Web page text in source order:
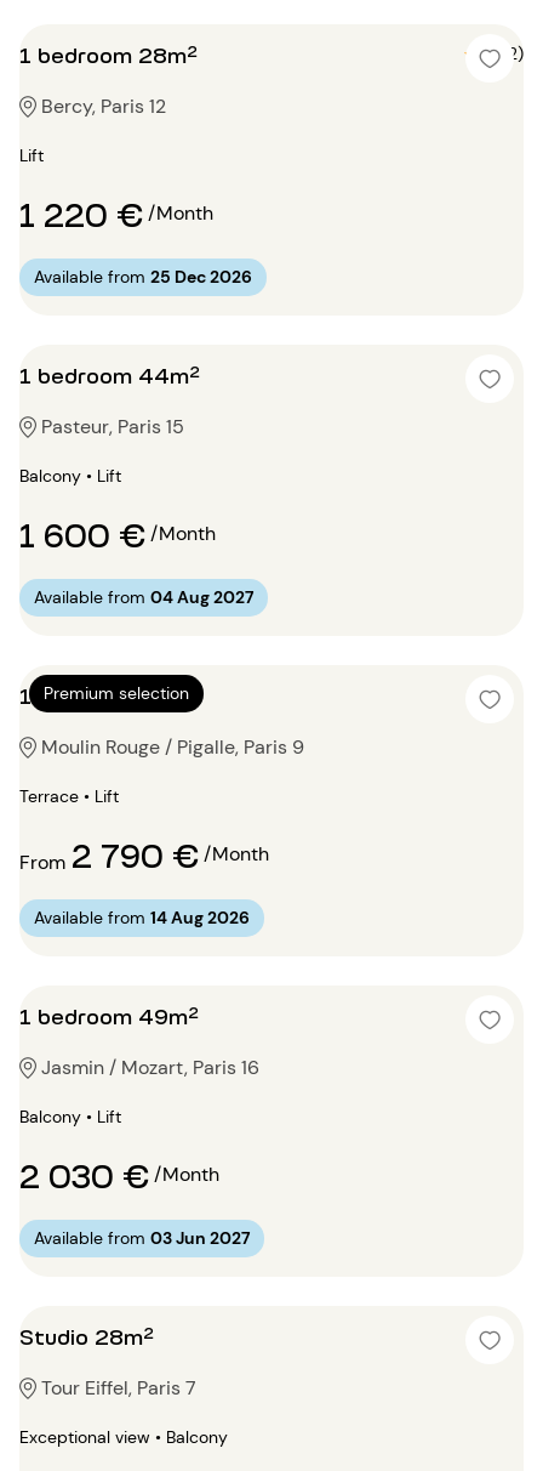
1 bedroom 28m² 5 (2)
Bercy, Paris 12
Lift
1 220 €/Month
Available from 25 Dec 2026
1 bedroom 44m²
Pasteur, Paris 15
Balcony • Lift
1 600 €/Month
Available from 04 Aug 2027
Premium selection
1 bedroom 75m²
Moulin Rouge / Pigalle, Paris 9
Terrace • Lift
From 2 790 €/Month
Available from 14 Aug 2026
1 bedroom 49m²
Jasmin / Mozart, Paris 16
Balcony • Lift
2 030 €/Month
Available from 03 Jun 2027
Studio 28m²
Tour Eiffel, Paris 7
Exceptional view • Balcony